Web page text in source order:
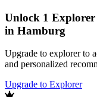
Unlock 1 Explorer
in Hamburg
Upgrade to explorer to
and personalized
Upgrade to Explorer